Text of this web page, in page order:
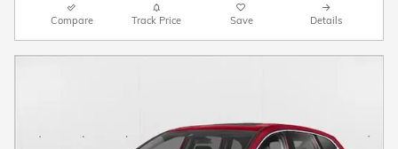
Compare Track Price Save Details